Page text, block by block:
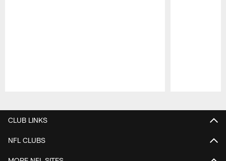
CLUB LINKS
NFL CLUBS